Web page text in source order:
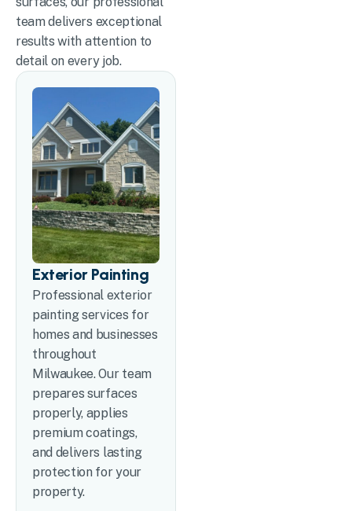
team delivers exceptional
results with attention to
detail on every job.
Exterior Painting
Professional exterior
painting services for
homes and businesses
throughout
Milwaukee. Our team
prepares surfaces
properly, applies
premium coatings,
and delivers lasting
protection for your
property.